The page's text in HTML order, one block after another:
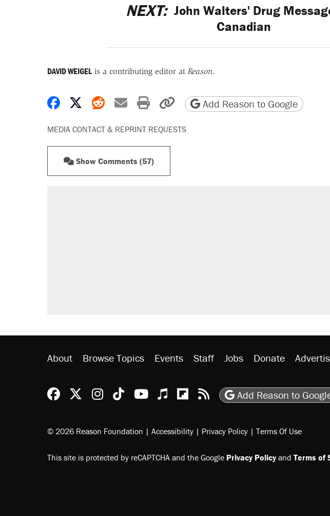
NEXT: John Walters' Drug
Canadian
DAVID WEIGELis a contributing editor at Reason.
Share on Facebook
Share on X
Share on Reddit
Share by email
Print friendly version
Copy page URL
Add Reason to Google
MEDIA CONTACT & REPRINT REQUESTS
Show Comments (57)
About Browse Topics Events Staff Jobs Donate
Reason Facebook
@reason on X
Reason Instagram
Reason TikTok
Reason Youtube
Apple Podcasts
Reason on Flipboard
Reason RSS
Add Reason to
© 2026 Reason Foundation | Accessibility | Privacy Policy | Terms Of Use
This site is protected by reCAPTCHA and the Google Privacy Policyand Terms of